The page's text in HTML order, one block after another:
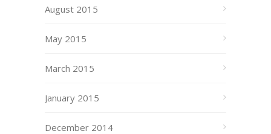
August 2015
May 2015
March 2015
January 2015
December 2014